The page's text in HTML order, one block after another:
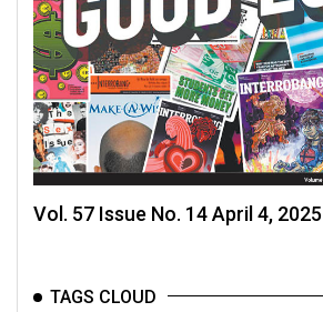
Vol. 57 Issue No. 14 April 4, 2025
TAGS CLOUD